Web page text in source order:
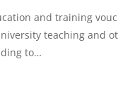
and training
teaching and
to…